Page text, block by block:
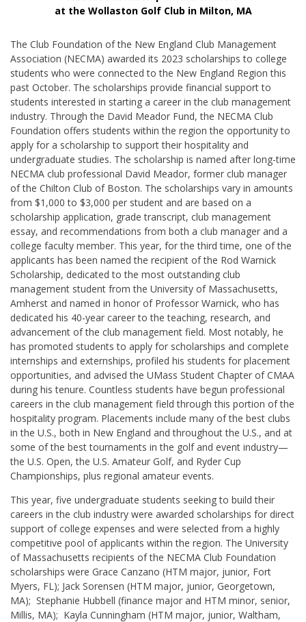
at the Wollaston Golf Club in Milton, MA
The Club Foundation of the New England Club Management
Association (NECMA) awarded its 2023 scholarships to college
students who were connected to the New England Region this
past October. The scholarships provide financial support to
students interested in starting a career in the club management
industry. Through the David Meador Fund, the NECMA Club
Foundation offers students within the region the opportunity to
apply for a scholarship to support their hospitality and
undergraduate studies. The scholarship is named after long-time
NECMA club professional David Meador, former club manager
of the Chilton Club of Boston. The scholarships vary in amounts
from $1,000 to $3,000 per student and are based on a
scholarship application, grade transcript, club management
essay, and recommendations from both a club manager and a
college faculty member. This year, for the third time, one of the
applicants has been named the recipient of the Rod Warnick
Scholarship, dedicated to the most outstanding club
management student from the University of Massachusetts,
Amherst and named in honor of Professor Warnick, who has
dedicated his 40-year career to the teaching, research, and
advancement of the club management field. Most notably, he
has promoted students to apply for scholarships and complete
internships and externships, profiled his students for placement
opportunities, and advised the UMass Student Chapter of CMAA
during his tenure. Countless students have begun professional
careers in the club management field through this portion of the
hospitality program. Placements include many of the best clubs
in the U.S., both in New England and throughout the U.S., and at
some of the best tournaments in the golf and event industry—
the U.S. Open, the U.S. Amateur Golf, and Ryder Cup
Championships, plus regional amateur events.
This year, five undergraduate students seeking to build their
careers in the club industry were awarded scholarships for direct
support of college expenses and were selected from a highly
competitive pool of applicants within the region. The University
of Massachusetts recipients of the NECMA Club Foundation
scholarships were Grace Canzano (HTM major, junior, Fort
Myers, FL); Jack Sorensen (HTM major, junior, Georgetown,
MA); Stephanie Hubbell (finance major and HTM minor, senior,
Millis, MA); Kayla Cunningham (HTM major, junior, Waltham,